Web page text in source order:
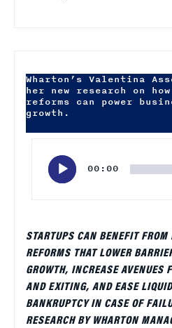
Wharton’s Valentina
her new research on
reforms can power
growth.
00:00
STARTUPS CAN BENEFIT
REFORMS THAT LOWER
GROWTH, INCREASE AVENUES
AND EXITING, AND EASE
BANKRUPTCY IN CASE OF
RESEARCH BY WHARTON